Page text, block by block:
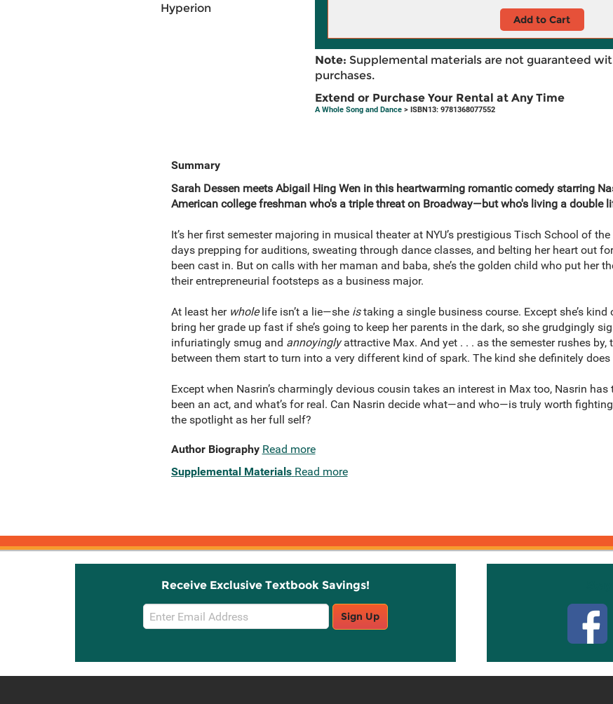
Hyperion
Add to Cart
Note: Supplemental materials are not guaranteed
purchases.
Extend or Purchase Your Rental at Any Time
A Whole Song and Dance> ISBN13: 9781368077552
Summary
Sarah Dessen meets Abigail Hing Wen in this heartwarming romantic comedy starring
American college freshman who's a triple threat on Broadway—but who's living a double
It’s her first semester majoring in musical theater at NYU’s prestigious Tisch School of
days prepping for auditions, sweating through dance classes, and belting her heart out
been cast in. But on calls with her maman and baba, she’s the golden child who put her
their entrepreneurial footsteps as a business major.
At least her wholelife isn’t a lie—she istaking a single business course. Except she’s
bring her grade up fast if she’s going to keep her parents in the dark, so she grudgingly
infuriatingly smug and annoyinglyattractive Max. And yet . . . as the semester rushes
between them start to turn into a very different kind of spark. The kind she definitely does
Except when Nasrin’s charmingly devious cousin takes an interest in Max too, Nasrin
been an act, and what’s for real. Can Nasrin decide what—and who—is truly worth
the spotlight as her full self?
Author Biography Read more
Supplemental Materials Read more
Receive Exclusive Textbook Savings!
Email
Sign
Sign Up